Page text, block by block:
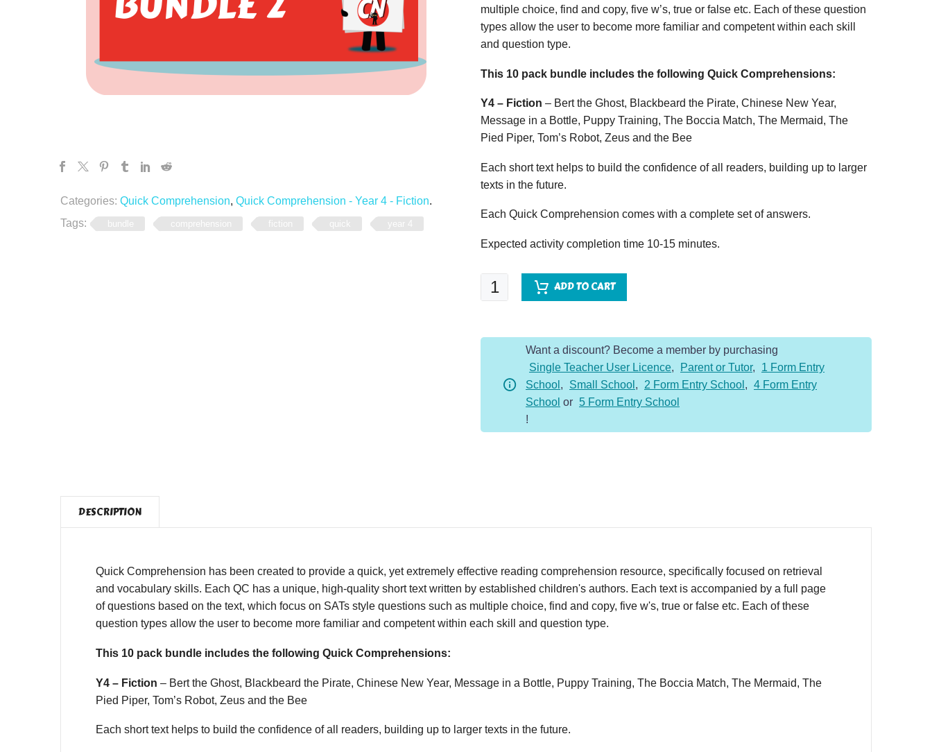
Categories: Quick Comprehension, Quick Comprehension - Year 4 - Fiction.
Tags:
bundle comprehension fiction quick year 4
multiple choice, find and copy, five w’s, true or false etc. Each of these question
types allow the user to become more familiar and competent within each skill
and question type.
This 10 pack bundle includes the following Quick Comprehensions:
Y4 – Fiction – Bert the Ghost, Blackbeard the Pirate, Chinese New Year,
Message in a Bottle, Puppy Training, The Boccia Match, The Mermaid, The
Pied Piper, Tom’s Robot, Zeus and the Bee
Each short text helps to build the confidence of all readers, building up to larger
texts in the future.
Each Quick Comprehension comes with a complete set of answers.
Expected activity completion time 10-15 minutes.
Quick
Comprehension
Bundle
ADD TO CART
Want a discount? Become a member by purchasing
Single Teacher User Licence, Parent or Tutor,
1 Form Entry
School , Small School , 2 Form Entry School , 4 Form Entry
School or 5 Form Entry School
!
DESCRIPTION
Quick Comprehension has been created to provide a quick, yet extremely effective reading comprehension resource, specifically focused on retrieval
and vocabulary skills. Each QC has a unique, high-quality short text written by established children's authors. Each text is accompanied by a full page
of questions based on the text, which focus on SATs style questions such as multiple choice, find and copy, five w's, true or false etc. Each of these
question types allow the user to become more familiar and competent within each skill and question type.
This 10 pack bundle includes the following Quick Comprehensions:
Y4 – Fiction – Bert the Ghost, Blackbeard the Pirate, Chinese New Year, Message in a Bottle, Puppy Training, The Boccia Match, The Mermaid, The
Pied Piper, Tom’s Robot, Zeus and the Bee
Each short text helps to build the confidence of all readers, building up to larger texts in the future.